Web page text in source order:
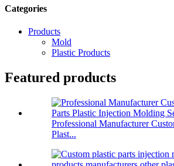
Categories
Products
Mold
Plastic Products
Featured products
Professional Manufacturer
Plast...